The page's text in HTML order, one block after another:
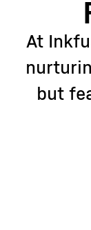
At
but